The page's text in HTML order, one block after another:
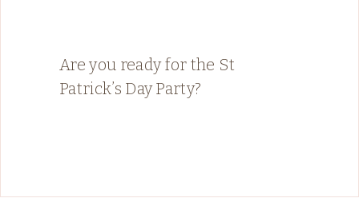
Are you ready for the St
Patrick’s Day Party?